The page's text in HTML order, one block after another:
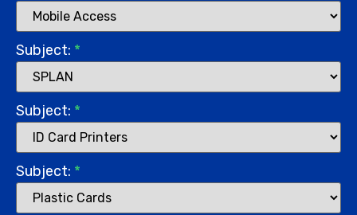
Subject: *
Subject: *
Subject: *